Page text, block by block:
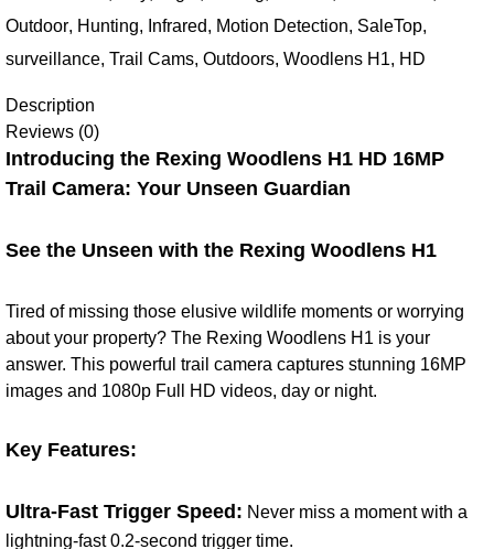
Outdoor, Hunting, Infrared, Motion Detection, SaleTop,
surveillance, Trail Cams, Outdoors, Woodlens H1, HD
Description
Reviews (0)
Introducing the Rexing Woodlens H1 HD 16MP
Trail Camera: Your Unseen Guardian
See the Unseen with the Rexing Woodlens H1
Tired of missing those elusive wildlife moments or worrying
about your property? The Rexing Woodlens H1 is your
answer. This powerful trail camera captures stunning 16MP
images and 1080p Full HD videos, day or night.
Key Features:
Ultra-Fast Trigger Speed: Never miss a moment with a
lightning-fast 0.2-second trigger time.